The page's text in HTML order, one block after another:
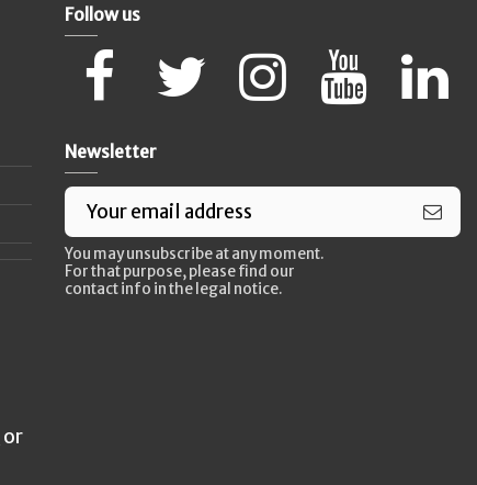
or
Follow us
Newsletter
You may unsubscribe at any moment.
For that purpose, please find our
contact info in the legal notice.